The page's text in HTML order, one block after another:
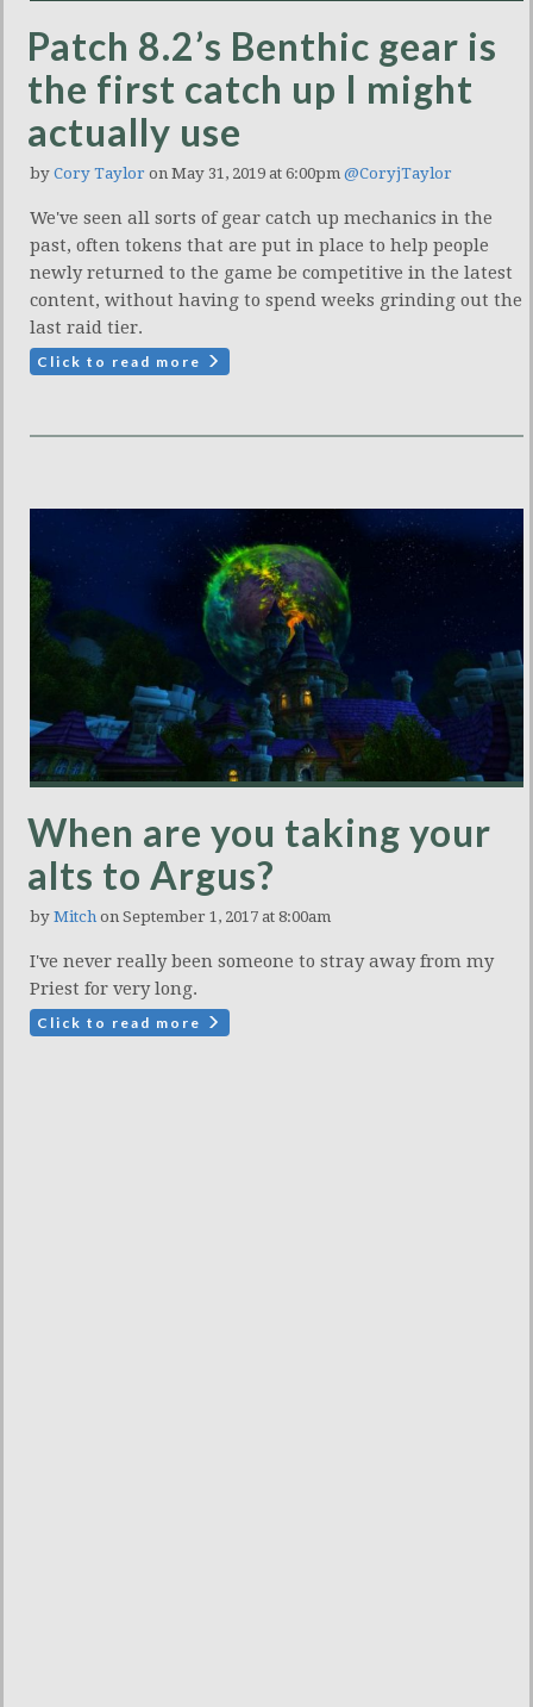
Patch 8.2’s Benthic gear is
the first catch up I might
actually use
by Cory Taylor on May 31, 2019 at 6:00pm @CoryjTaylor
We've seen all sorts of gear catch up mechanics in the
past, often tokens that are put in place to help people
newly returned to the game be competitive in the latest
content, without having to spend weeks grinding out the
last raid tier.
Click to read more
When are you taking your
alts to Argus?
by Mitch on September 1, 2017 at 8:00am
I've never really been someone to stray away from my
Priest for very long.
Click to read more